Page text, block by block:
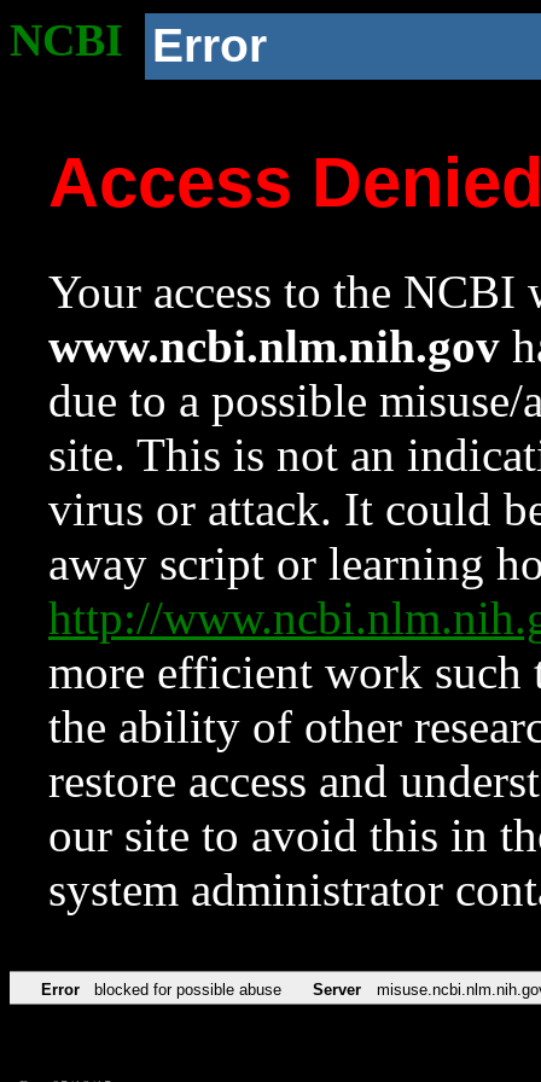
NCBI Error
Access
Your access to the NCBI
www.ncbi.nlm.nih.gov
due to a possible
site. This is not an
virus or attack. It could
away script or learning
http://
more efficient work such
the ability of other
restore access and
our site to avoid this in
system administrator
Error blocked for possible abuse Server